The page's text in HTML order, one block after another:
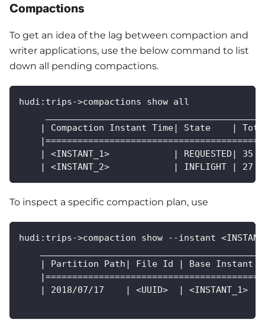
Compactions
To get an idea of the lag between compaction and
writer applications, use the below command to list
down all pending compactions.
hudi:trips->compactions show all
| Compaction Instant Time| State    |
| <INSTANT_1>            | REQUESTED| 35
| <INSTANT_2>            | INFLIGHT | 27
To inspect a specific compaction plan, use
hudi:trips->compaction show --instant
| Partition Path| File Id | Base Instant
| 2018/07/17    | <UUID>  | <INSTANT_1>